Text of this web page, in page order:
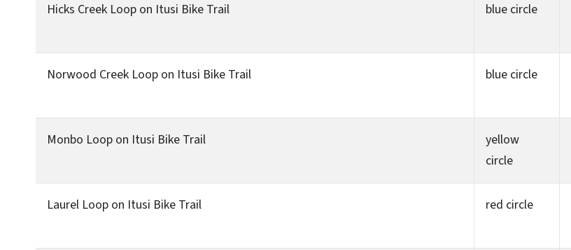
Hicks Creek Loop on Itusi Bike Trail blue circle
Norwood Creek Loop on Itusi Bike Trail blue circle
Monbo Loop on Itusi Bike Trail
yellow
circle
Laurel Loop on Itusi Bike Trail red circle